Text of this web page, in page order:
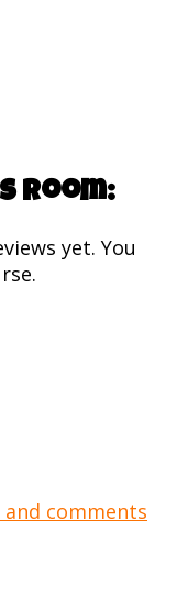
room:
yet. You
and comments